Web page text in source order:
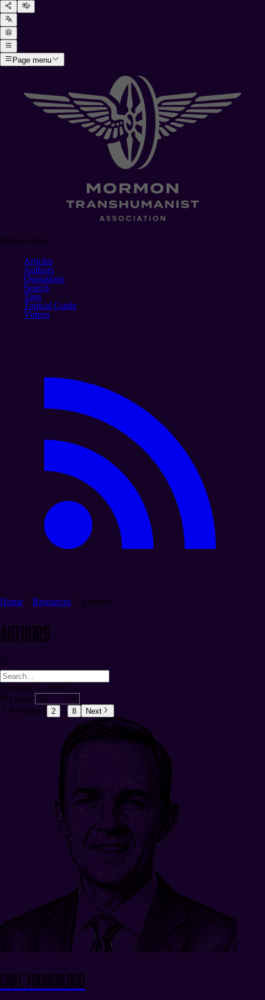
Page menu
Articles
Authors
Quotations
Search
Tags
Topical Guide
Videos
Home Resources Authors
Authors
Showing 1–10 of 71
Per page:
Previous1 2 ... 8 Next
Carl Youngblood